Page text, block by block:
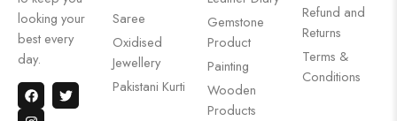
looking your
best every
day.
Saree
Oxidised
Jewellery
Pakistani Kurti
Gemstone
Product
Painting
Wooden
Products
Refund and
Returns
Terms &
Conditions